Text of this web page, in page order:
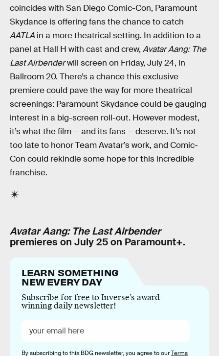
coincides with San Diego Comic-Con, Paramount
Skydance is offering fans the chance to catch
AATLA in a more theatrical setting. In addition to a
panel at Hall H with cast and crew, Avatar Aang: The
Last Airbenderwill screen on Friday, July 24, in
Ballroom 20. There’s a chance this exclusive
premiere could pave the way for more theatrical
screenings: Paramount Skydance could be gauging
interest in a big-screen roll-out. However modest,
it’s what the film — and its fans — deserve. It’s not
too late to honor Team Avatar’s work, and Comic-
Con could rekindle some hope for this incredible
franchise.
Avatar Aang: The Last Airbender
premieres on July 25 on Paramount+.
LEARN SOMETHING
NEW EVERY DAY
Subscribe for free to Inverse’s award-
winning daily newsletter!
By subscribing to this BDG newsletter, you agree to ourTerms